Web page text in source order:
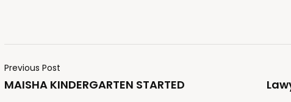
Previous Post
MAISHA KINDERGARTEN STARTED